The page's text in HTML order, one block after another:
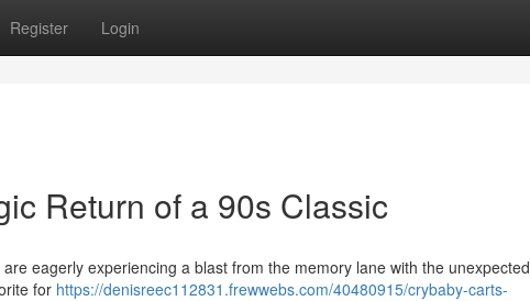
Register Login
Return of a 90s Classic
eagerly experiencing a blast from the memory lane with the unexpected
for https://denisreec112831.frewwebs.com/40480915/crybaby-carts-